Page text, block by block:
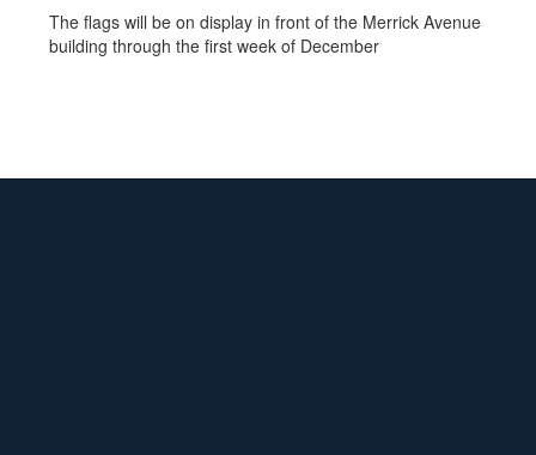
The flags will be on display in front of the Merrick Avenue
building through the first week of December